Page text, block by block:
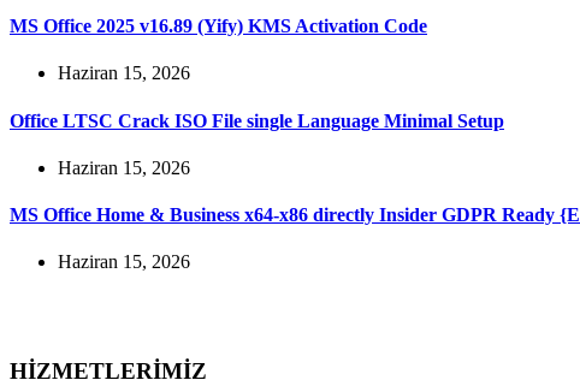
MS Office 2025 v16.89 (Yify) KMS Activation Code
Haziran 15, 2026
Office LTSC Crack ISO File single Language Minimal Setup
Haziran 15, 2026
MS Office Home & Business x64-x86 directly Insider GDPR Ready
Haziran 15, 2026
HİZMETLERİMİZ